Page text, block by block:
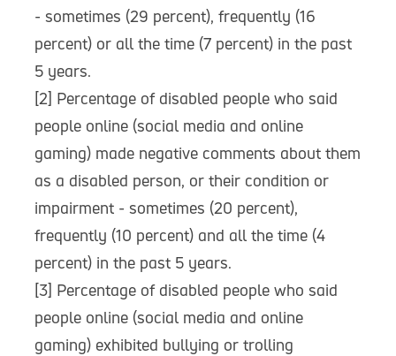
- sometimes (29 percent), frequently (16
percent) or all the time (7 percent) in the past
5 years.
[2] Percentage of disabled people who said
people online (social media and online
gaming) made negative comments about them
as a disabled person, or their condition or
impairment - sometimes (20 percent),
frequently (10 percent) and all the time (4
percent) in the past 5 years.
[3] Percentage of disabled people who said
people online (social media and online
gaming) exhibited bullying or trolling